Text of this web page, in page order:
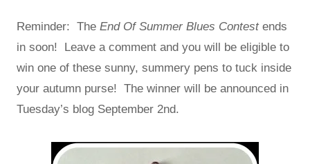
Reminder: The End Of Summer Blues Contestends
in soon! Leave a comment and you will be eligible to
win one of these sunny, summery pens to tuck inside
your autumn purse! The winner will be announced in
Tuesday’s blog September 2nd.